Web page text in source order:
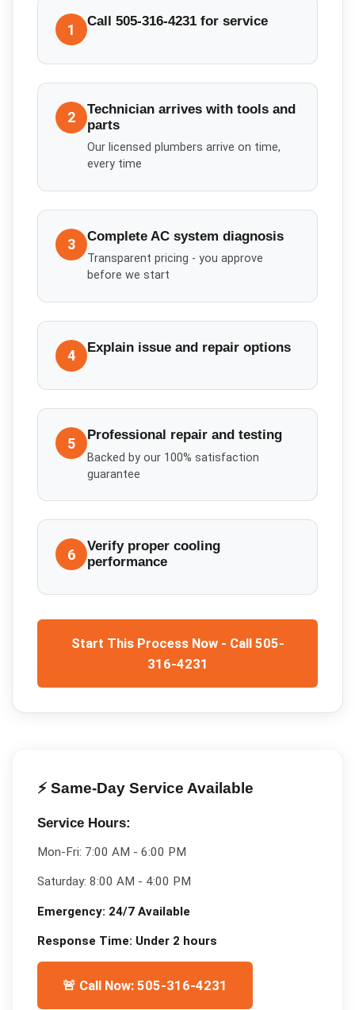
1 Call 505-316-4231 for service
2
Technician arrives with tools and
parts
Our licensed plumbers arrive on time,
every time
3 Complete AC system diagnosis
Transparent pricing - you approve
before we start
4 Explain issue and repair options
5 Professional repair and testing
Backed by our 100% satisfaction
guarantee
6
Verify proper cooling
performance
Start This Process Now - Call 505-
316-4231
⚡ Same-Day Service Available
Service Hours:
Mon-Fri: 7:00 AM - 6:00 PM
Saturday: 8:00 AM - 4:00 PM
Emergency: 24/7 Available
Response Time: Under 2 hours
🚨 Call Now: 505-316-4231